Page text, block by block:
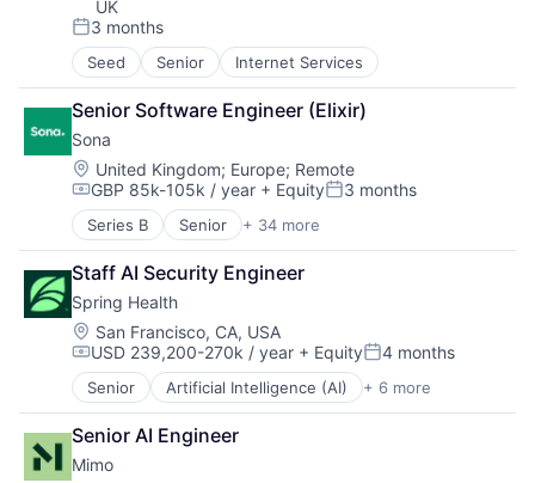
UK
Posted:
3 months
Seed Senior Internet Services
Senior Software Engineer (Elixir)
Sona
Location:
United Kingdom; Europe; Remote
Compensation:
GBP 85k-105k / year + EquityPosted:
3 months
Series B Senior + 34 more
Administrative Services
Application Software
Apps
Artificial Intelligence (AI)
Business/Productivity Software
Commerce and Shopping
Data & Analytics
Elder Care
Employee Engagement
Employment
Enterprise Software
Staff AI Security Engineer
Spring Health
Location:
San Francisco, CA, USA
Compensation:
USD 239,200-270k / year + EquityPosted:
4 months
Senior Artificial Intelligence (AI) + 6 more
Health Care
Medical
Mental Health
mHealth
Senior AI Engineer
Mimo